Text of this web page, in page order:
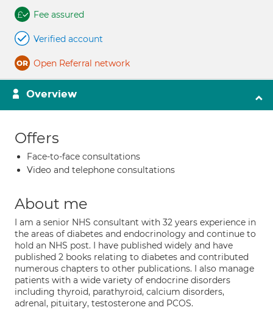
Fee assured
Verified account
Open Referral network
Overview
Offers
Face-to-face consultations
Video and telephone consultations
About me
I am a senior NHS consultant with 32 years experience in
the areas of diabetes and endocrinology and continue to
hold an NHS post. I have published widely and have
published 2 books relating to diabetes and contributed
numerous chapters to other publications. I also manage
patients with a wide variety of endocrine disorders
including thyroid, parathyroid, calcium disorders,
adrenal, pituitary, testosterone and PCOS.